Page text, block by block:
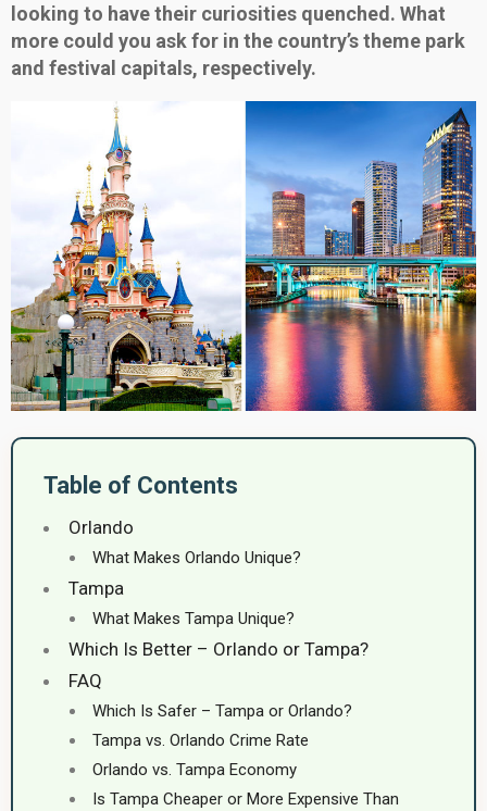
looking to have their curiosities quenched. What
more could you ask for in the country’s theme park
and festival capitals, respectively.
Table of Contents
Orlando
What Makes Orlando Unique?
Tampa
What Makes Tampa Unique?
Which Is Better – Orlando or Tampa?
FAQ
Which Is Safer – Tampa or Orlando?
Tampa vs. Orlando Crime Rate
Orlando vs. Tampa Economy
Is Tampa Cheaper or More Expensive Than